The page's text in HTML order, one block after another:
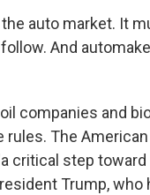
auto market. It
And
companies and
The
critical step
Trump, who